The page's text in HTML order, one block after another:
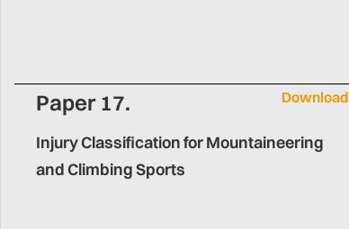
Paper 17. Download
Injury Classification for Mountaineering
and Climbing Sports